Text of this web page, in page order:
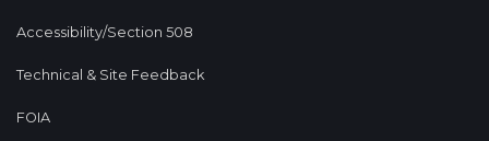
Accessibility/Section 508
Technical & Site Feedback
FOIA